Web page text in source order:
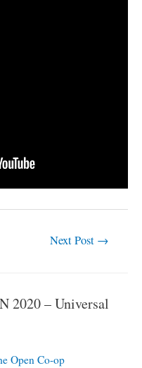
Next Post →
2020 – Universal
Open Co-op